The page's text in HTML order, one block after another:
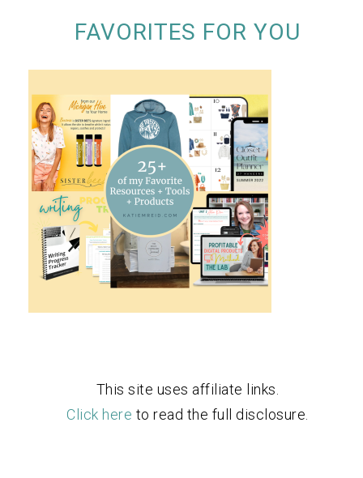
FAVORITES FOR YOU
This site uses affiliate links.
Click here to read the full disclosure.